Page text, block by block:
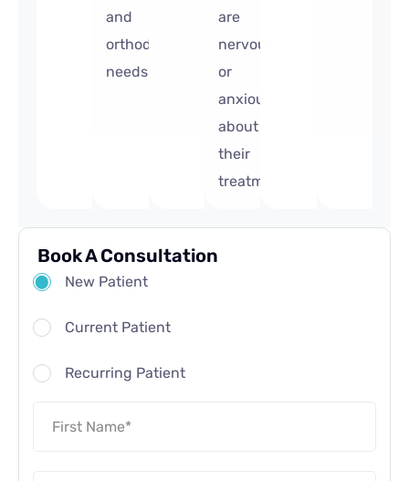
and
orthodontic
needs.
are
nervous
or
anxious
about
their
treatment.
Book A Consultation
New Patient
Current Patient
Recurring Patient